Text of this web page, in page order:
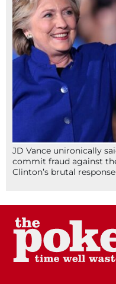
JD Vance unironically
commit fraud against
Clinton’s brutal